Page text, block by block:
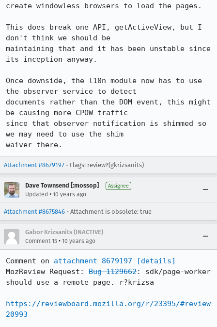
create windowless browsers to load the pages.
This does break one API, getActiveView, but I
don't think we should be
maintaining that and it has been unstable since
its inception anyway.
Once downside, the l10n module now has to use
the observer service to detect
documents rather than the DOM event, this might
be causing more CPOW traffic
since that observer notification is shimmed so
we may need to use the shim
waiver there.
Attachment #8679197 - Flags: review?(gkrizsanits)
Dave Townsend [:mossop] Assignee
Updated • 10 years ago
Attachment #8675846 - Attachment is obsolete: true
Gabor Krizsanits (INACTIVE)
Comment 15 • 10 years ago
Comment on attachment 8679197
[details]
MozReview Request: Bug 1129662: sdk/page-worker
should use a remote page. r?krizsa
https://reviewboard.mozilla.org/r/23395/#review
20993